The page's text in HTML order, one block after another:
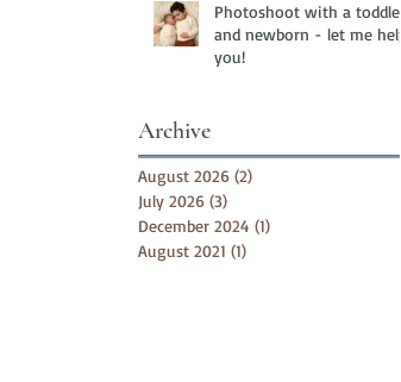
Photoshoot with a toddler
and newborn - let me help
you!
Archive
August 2026 (2)
July 2026 (3)
December 2024 (1)
August 2021 (1)